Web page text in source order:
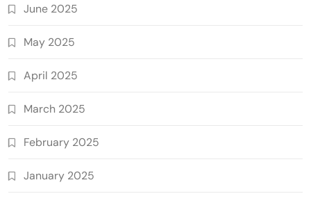
June 2025
May 2025
April 2025
March 2025
February 2025
January 2025